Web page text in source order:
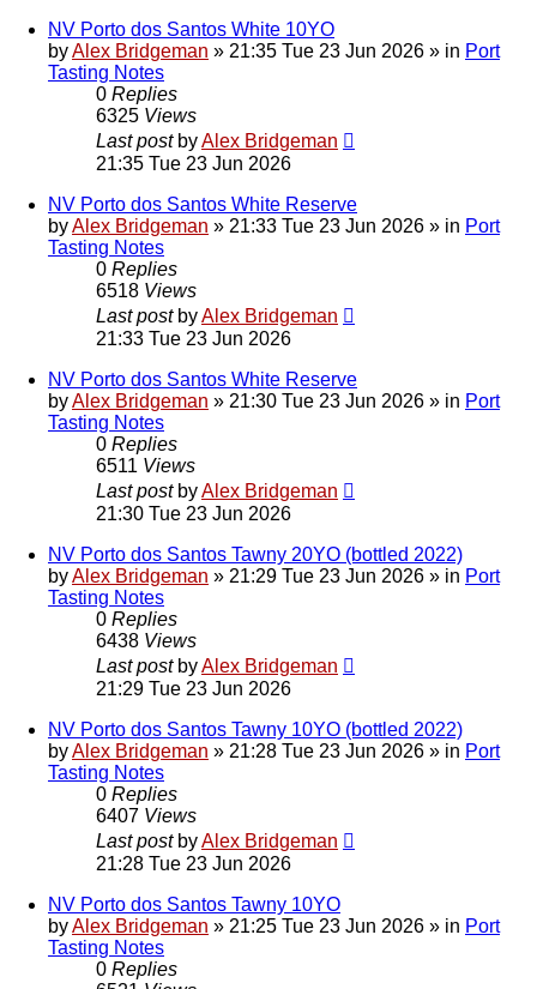
NV Porto dos Santos White 10YO
byAlex Bridgeman » 21:35 Tue 23 Jun 2026 » in Port
Tasting Notes
0 Replies
6325 Views
Last post byAlex Bridgeman
21:35 Tue 23 Jun 2026
NV Porto dos Santos White Reserve
byAlex Bridgeman » 21:33 Tue 23 Jun 2026 » in Port
Tasting Notes
0 Replies
6518 Views
Last post byAlex Bridgeman
21:33 Tue 23 Jun 2026
NV Porto dos Santos White Reserve
byAlex Bridgeman » 21:30 Tue 23 Jun 2026 » in Port
Tasting Notes
0 Replies
6511 Views
Last post byAlex Bridgeman
21:30 Tue 23 Jun 2026
NV Porto dos Santos Tawny 20YO (bottled 2022)
byAlex Bridgeman » 21:29 Tue 23 Jun 2026 » in Port
Tasting Notes
0 Replies
6438 Views
Last post byAlex Bridgeman
21:29 Tue 23 Jun 2026
NV Porto dos Santos Tawny 10YO (bottled 2022)
byAlex Bridgeman » 21:28 Tue 23 Jun 2026 » in Port
Tasting Notes
0 Replies
6407 Views
Last post byAlex Bridgeman
21:28 Tue 23 Jun 2026
NV Porto dos Santos Tawny 10YO
byAlex Bridgeman » 21:25 Tue 23 Jun 2026 » in Port
Tasting Notes
0 Replies